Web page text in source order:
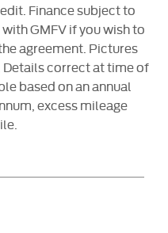
Finance subject to
GMFV if you wish to
agreement. Pictures
correct at time of
based on an annual
excess mileage